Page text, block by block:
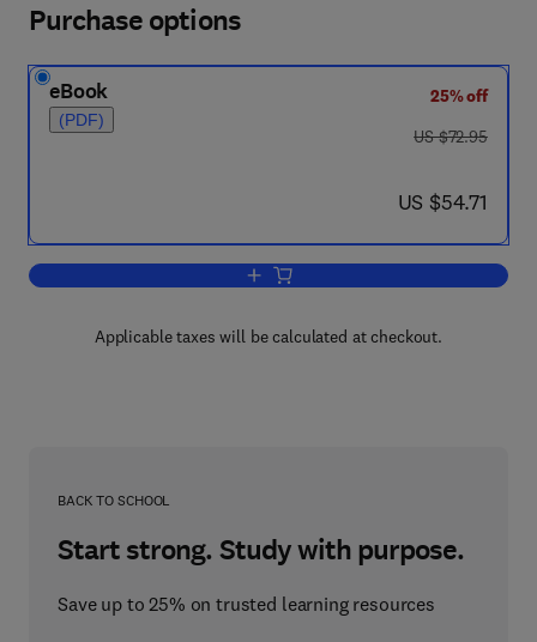
Purchase options
eBook
(PDF)
25% off
was US $72.95
US $72.95
now US $54.71
US $54.71
Add to cart, Progress in Optics
Applicable taxes will be calculated at checkout.
BACK TO SCHOOL
Start strong. Study with purpose.
Save up to 25% on trusted learning resources